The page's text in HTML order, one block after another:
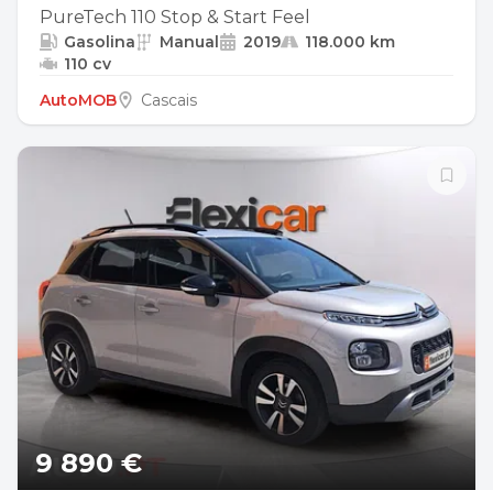
PureTech 110 Stop & Start Feel
Gasolina Manual 2019
118.000 km
110 cv
AutoMOB
Cascais
9 890 €